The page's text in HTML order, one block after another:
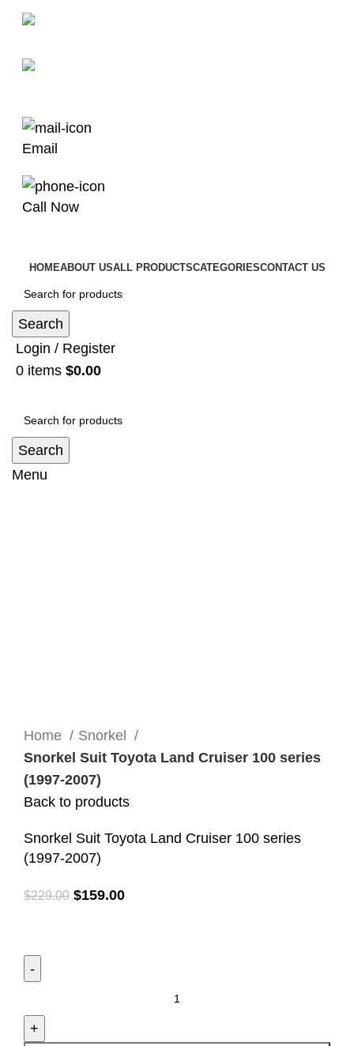
Email
Call Now
HOMEABOUT USALL PRODUCTSCATEGORIESCONTACT US
Search
Login / Register
0 items $0.00
Search
Menu
Home
Snorkel
Snorkel Suit Toyota Land Cruiser 100 series
(1997-2007)
Back to products
Snorkel Suit Toyota Land Cruiser 100 series
(1997-2007)
$229.00 $159.00